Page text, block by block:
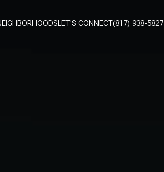
LET'S CONNECT(817) 938-5827